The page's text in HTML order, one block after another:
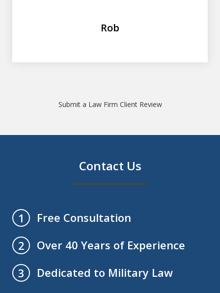
Rob
Submit a Law Firm Client Review
Contact Us
1
Free Consultation
2
Over 40 Years of Experience
3
Dedicated to Military Law